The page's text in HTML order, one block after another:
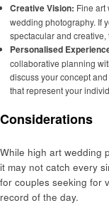
Creative Vision: Fine art
wedding photography. If
spectacular and
Personalised
collaborative planning
discuss your concept
that represent your
Considerations
While high art wedding
it may not catch every
for couples seeking for
record of the day.